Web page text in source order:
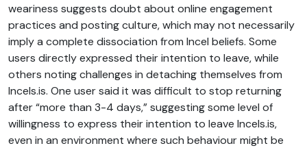
weariness suggests doubt about online engagement
practices and posting culture, which may not necessarily
imply a complete dissociation from Incel beliefs. Some
users directly expressed their intention to leave, while
others noting challenges in detaching themselves from
Incels.is. One user said it was difficult to stop returning
after “more than 3-4 days,” suggesting some level of
willingness to express their intention to leave Incels.is,
even in an environment where such behaviour might be